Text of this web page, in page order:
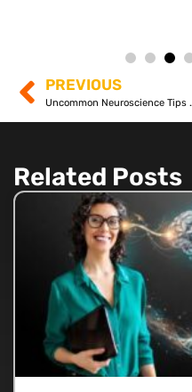
PREVIOUS
Uncommon
Related Posts